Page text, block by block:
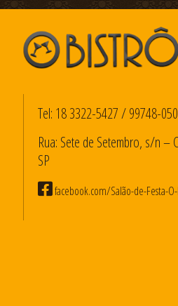
Tel: 18 3322-5427/99748-
Rua: Sete de Setembro, s/n –
SP
facebook.com/Salão-de-Festa-